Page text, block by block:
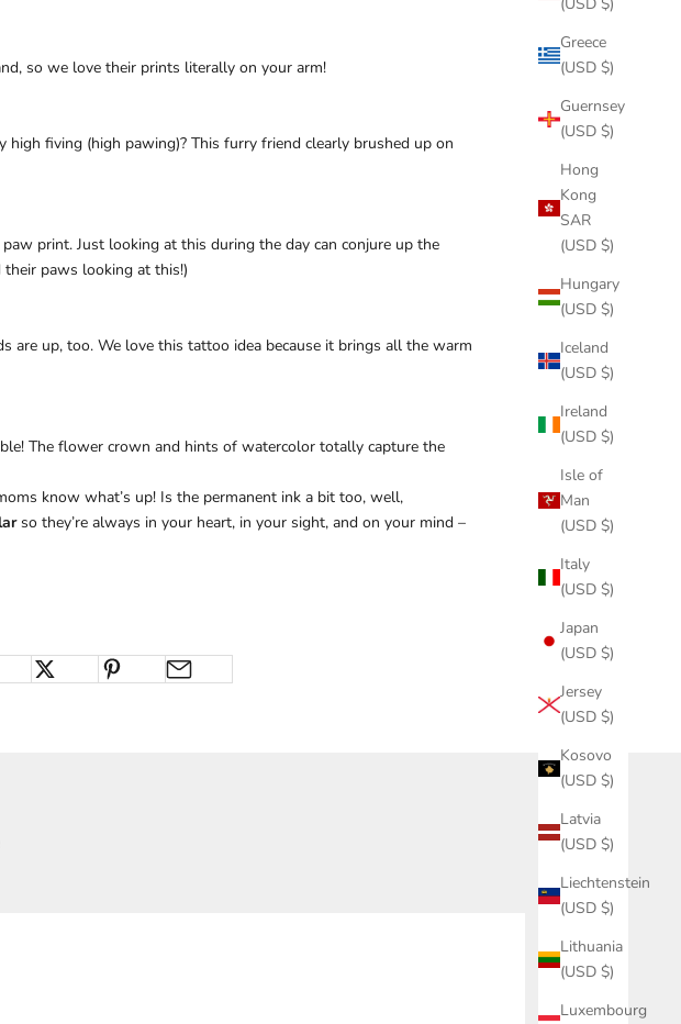
(USD $)
Greece
(USD $)
Guernsey
(USD $)
Hong
Kong
SAR
(USD $)
Hungary
(USD $)
Iceland
(USD $)
Ireland
(USD $)
Isle of
Man
(USD $)
Italy
(USD $)
Japan
(USD $)
Jersey
(USD $)
Kosovo
(USD $)
Latvia
(USD $)
Liechtenstein
(USD $)
Lithuania
(USD $)
Luxembourg
so we love their prints literally on your arm!
fiving (high pawing)? This furry friend clearly brushed up on
print. Just looking at this during the day can conjure up the
paws looking at this!)
are up, too. We love this tattoo idea because it brings all the warm
The flower crown and hints of watercolor totally capture the
know what’s up! Is the permanent ink a bit too, well,
so they’re always in your heart, in your sight, and on your mind –